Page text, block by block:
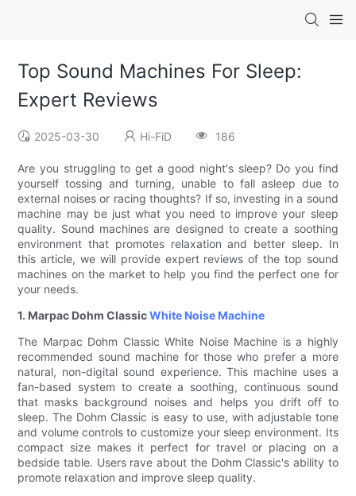
Top Sound Machines For Sleep:
Expert Reviews
2025-03-30 Hi-FiD 186
Are you struggling to get a good night's sleep? Do you find
yourself tossing and turning, unable to fall asleep due to
external noises or racing thoughts? If so, investing in a sound
machine may be just what you need to improve your sleep
quality. Sound machines are designed to create a soothing
environment that promotes relaxation and better sleep. In
this article, we will provide expert reviews of the top sound
machines on the market to help you find the perfect one for
your needs.
1. Marpac Dohm ClassicWhite Noise Machine
The Marpac Dohm Classic White Noise Machine is a highly
recommended sound machine for those who prefer a more
natural, non-digital sound experience. This machine uses a
fan-based system to create a soothing, continuous sound
that masks background noises and helps you drift off to
sleep. The Dohm Classic is easy to use, with adjustable tone
and volume controls to customize your sleep environment. Its
compact size makes it perfect for travel or placing on a
bedside table. Users rave about the Dohm Classic's ability to
promote relaxation and improve sleep quality.